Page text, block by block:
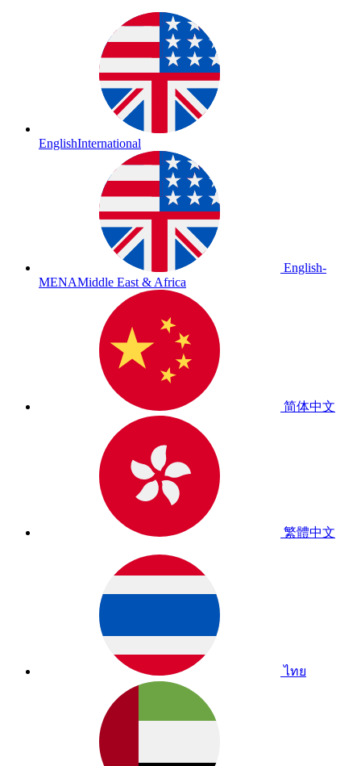
EnglishInternational
English-
MENAMiddle East & Africa
简体中文
繁體中文
ไทย